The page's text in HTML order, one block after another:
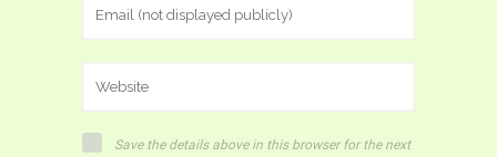
Save the details above in this browser for the next